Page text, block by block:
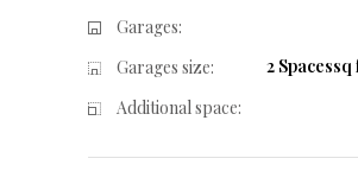
Garages:
Garages size:
2 Spacessq
Additional space: